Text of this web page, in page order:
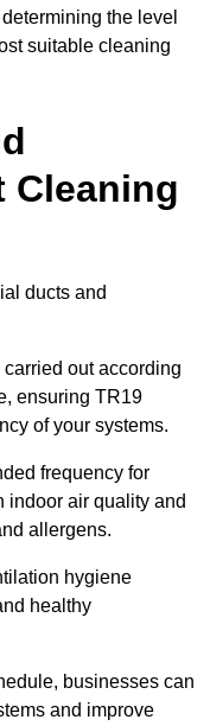
the level
suitable cleaning
Cleaning
ducts and
out according
ensuring TR19
of your systems.
frequency for
indoor air quality and
allergens.
hygiene
healthy
businesses can
and improve